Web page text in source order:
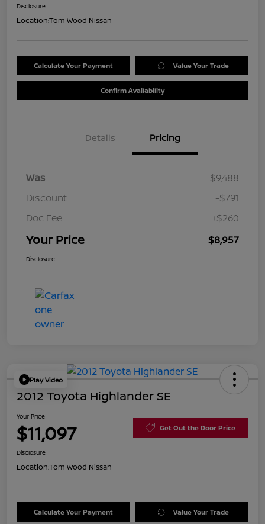
Disclosure
Location:Tom Wood Nissan
Calculate Your Payment Value Your Trade
Confirm Availability
Details Pricing
Was
$9,488
Discount
-$791
Doc Fee
+$260
Your Price $8,957
Disclosure
Play Video
2012 Toyota Highlander SE
Your Price
$11,097 Get Out the Door Price
Disclosure
Location:Tom Wood Nissan
Calculate Your Payment Value Your Trade